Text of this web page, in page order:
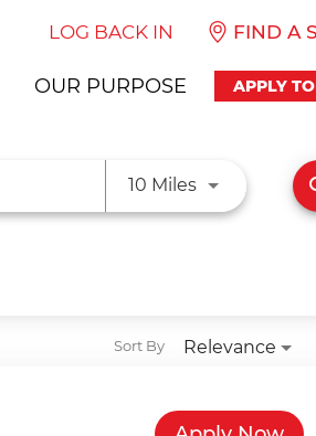
LOG BACK IN FIND A
OUR PURPOSE APPLY
10 MilesUse LEFT
Relevance
Sort By